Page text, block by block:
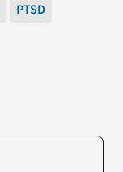
PTSD